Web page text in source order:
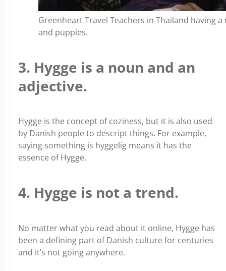
Greenheart Travel Teachers in Thailand having
and puppies.
3. Hygge is a noun and an
adjective.
Hygge is the concept of coziness, but it is also used
by Danish people to descript things. For example,
saying something is hyggelig means it has the
essence of Hygge.
4. Hygge is not a trend.
No matter what you read about it online, Hygge has
been a defining part of Danish culture for centuries
and it’s not going anywhere.